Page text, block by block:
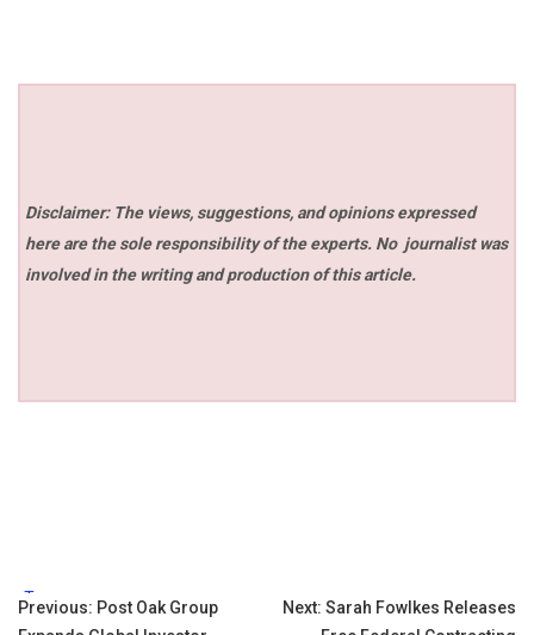
Disclaimer: The views, suggestions, and opinions expressed
here are the sole responsibility of the experts. No journalist was
involved in the writing and production of this article.
Tags:
Post
Previous: Post Oak Group
Next: Sarah Fowlkes Releases